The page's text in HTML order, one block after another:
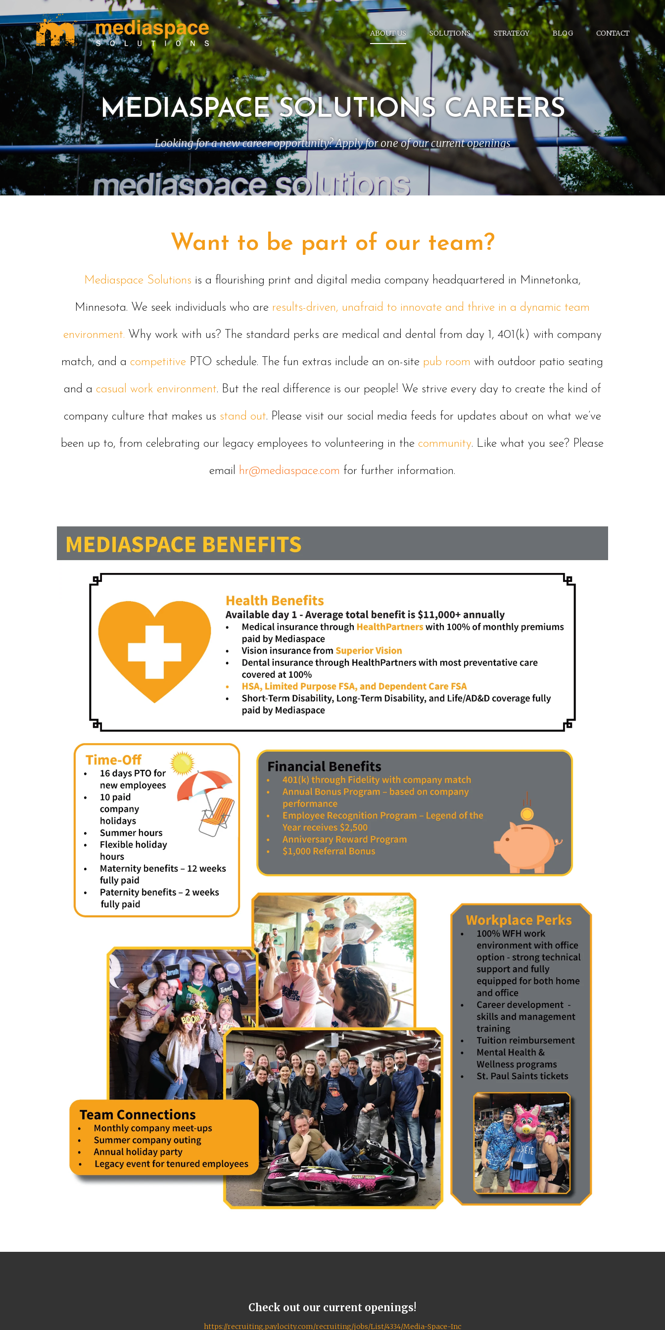
ABOUT US SOLUTIONS STRATEGY BLOG CONTACT
MEDIASPACE SOLUTIONS CAREERS
Looking for a new career opportunity? Apply for one of our current openings
Want to be part of our team?
Mediaspace Solutions is a flourishing print and digital media company headquartered in Minnetonka,
Minnesota. We seek individuals who are results-driven, unafraid to innovate and thrive in a dynamic team
environment. Why work with us? The standard perks are medical and dental from day 1, 401(k) with company
match, and a competitive PTO schedule. The fun extras include anon-site pub room with outdoor patio seating
and a casual work environment. But the real difference is our people! We strive every day to create the kind of
company culture that makes us stand out. Please visit our social media feeds for updates about on what we’ve
been up to, from celebrating our legacy employees to volunteering in the community. Like what you see? Please
email hr@mediaspace.com for further information.
Check out our current openings!
https://recruiting.paylocity.com/recruiting/jobs/List/4334/Media-Space-Inc